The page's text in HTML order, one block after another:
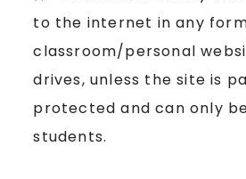
to the internet in any
classroom/personal
drives, unless the site is
protected and can only
students.